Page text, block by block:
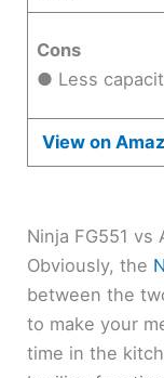
Cons
● Less
View on
Ninja FG551 vs
Obviously, the
between the
to make your
time in the